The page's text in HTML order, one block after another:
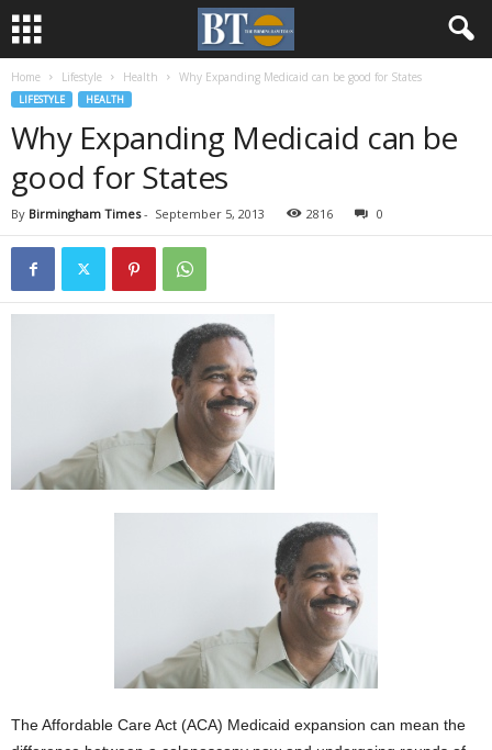
Home Lifestyle Health Why Expanding Medicaid can be good for States
LIFESTYLE HEALTH
Why Expanding Medicaid can be
good for States
By Birmingham Times- September 5, 2013 2816 0
The Affordable Care Act (ACA) Medicaid expansion can mean the